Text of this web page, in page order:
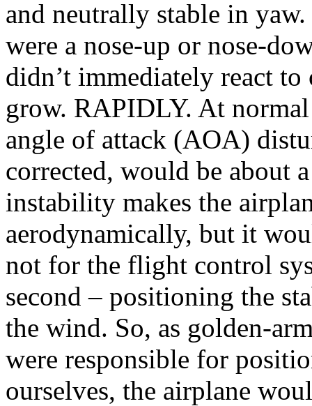
and neutrally stable in
were a nose-up or nose-
didn’t immediately react
grow. RAPIDLY. At
angle of attack (AOA)
corrected, would be about
instability makes the
aerodynamically, but it
not for the flight control
second – positioning the
the wind. So, as golden-
were responsible for
ourselves, the airplane